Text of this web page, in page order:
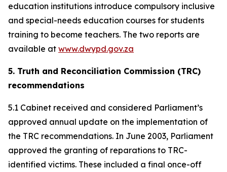
education institutions introduce compulsory inclusive
and special-needs education courses for students
training to become teachers. The two reports are
available at www.dwypd.gov.za
5. Truth and Reconciliation Commission (TRC)
recommendations
5.1 Cabinet received and considered Parliament’s
approved annual update on the implementation of
the TRC recommendations. In June 2003, Parliament
approved the granting of reparations to TRC-
identified victims. These included a final once-off